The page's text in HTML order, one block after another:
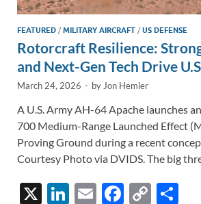
FEATURED /MILITARY AIRCRAFT /US DEFENSE
Rotorcraft Resilience:
and Next-Gen Tech Drive
March 24, 2026 - by Jon Hemler
A U.S. Army AH-64 Apache launches
700 Medium-Range Launched Effect
Proving Ground during a recent
Courtesy Photo via DVIDS. The big
X
Li
E
F
C